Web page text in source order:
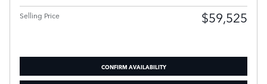
Selling Price $59,525
CONFIRM AVAILABILITY